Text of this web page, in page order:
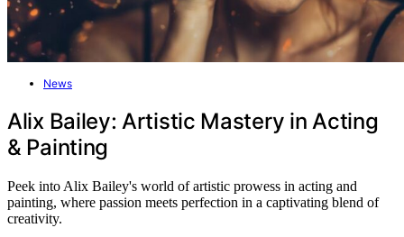
News
Alix Bailey: Artistic Mastery in Acting
& Painting
Peek into Alix Bailey's world of artistic prowess in acting and
painting, where passion meets perfection in a captivating blend of
creativity.